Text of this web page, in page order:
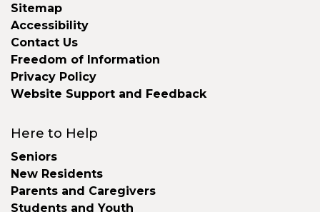
Sitemap
Accessibility
Contact Us
Freedom of Information
Privacy Policy
Website Support and Feedback
Here to Help
Seniors
New Residents
Parents and Caregivers
Students and Youth